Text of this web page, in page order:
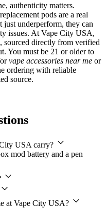
authenticity matters.
pods are a real
just underperform, they can
issues. At Vape City USA,
sourced directly from verified
You must be 21 or older to
vape accessories near me or
ordering with reliable
source.
USA carry?
mod battery and a pen
at Vape City USA?